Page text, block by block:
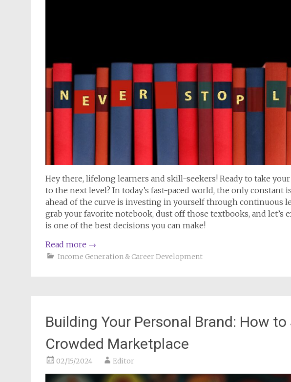
Hey there, lifelong learners and skill-seekers! Ready to take
to the next level? In today’s fast-paced world, the only constant
ahead of the curve is investing in yourself through continuous
grab your favorite notebook, dust off those textbooks, and
is one of the best decisions you can make!
Read more →
Income Generation & Career Development
Building Your Personal Brand: How
Crowded Marketplace
02/15/2024 Editor